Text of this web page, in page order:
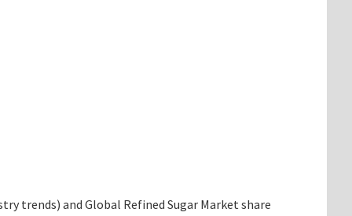
trends) and Global Refined Sugar Market share